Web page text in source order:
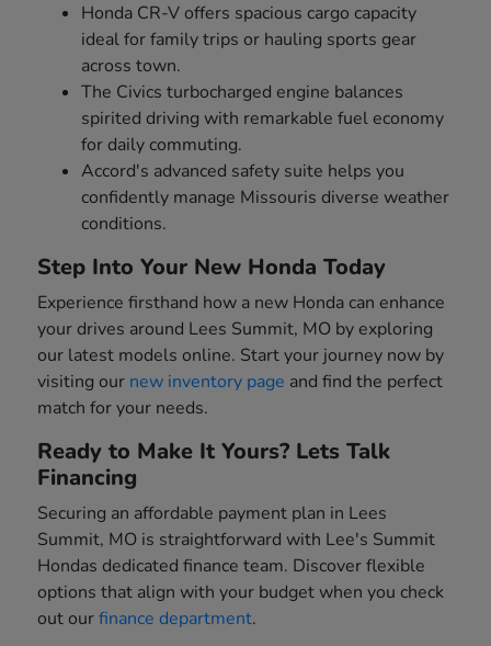
Honda CR-V offers spacious cargo capacity
ideal for family trips or hauling sports gear
across town.
The Civics turbocharged engine balances
spirited driving with remarkable fuel economy
for daily commuting.
Accord's advanced safety suite helps you
confidently manage Missouris diverse weather
conditions.
Step Into Your New Honda Today
Experience firsthand how a new Honda can enhance
your drives around Lees Summit, MO by exploring
our latest models online. Start your journey now by
visiting our new inventory page and find the perfect
match for your needs.
Ready to Make It Yours? Lets Talk
Financing
Securing an affordable payment plan in Lees
Summit, MO is straightforward with Lee's Summit
Hondas dedicated finance team. Discover flexible
options that align with your budget when you check
out ourfinance department.